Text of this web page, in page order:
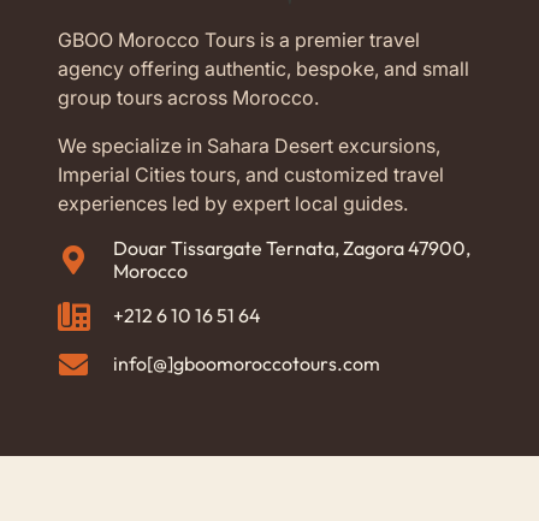
GBOO Morocco Tours is a premier travel
agency offering authentic, bespoke, and small
group tours across Morocco.
We specialize in Sahara Desert excursions,
Imperial Cities tours, and customized travel
experiences led by expert local guides.
Douar Tissargate Ternata, Zagora 47900,
Morocco
+212 6 10 16 51 64
info[@]gboomoroccotours.com